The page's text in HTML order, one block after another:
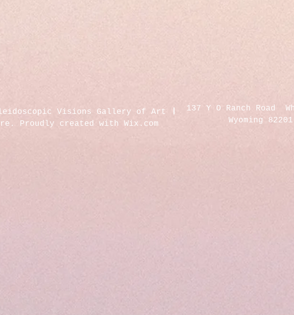
Visions Gallery of Art
Proudly created with Wix.com
137 Y O Ranch Road
Wyoming 82201